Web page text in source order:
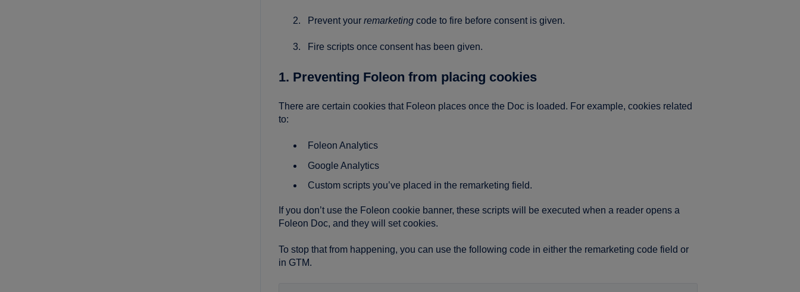
Prevent your remarketingcode to fire before consent is given.
Fire scripts once consent has been given.
1. Preventing Foleon from placing cookies
There are certain cookies that Foleon places once the Doc is loaded. For example, cookies related
to:
Foleon Analytics
Google Analytics
Custom scripts you’ve placed in the remarketing field.
If you don’t use the Foleon cookie banner, these scripts will be executed when a reader opens a
Foleon Doc, and they will set cookies.
To stop that from happening, you can use the following code in either the remarketing code field or
in GTM.